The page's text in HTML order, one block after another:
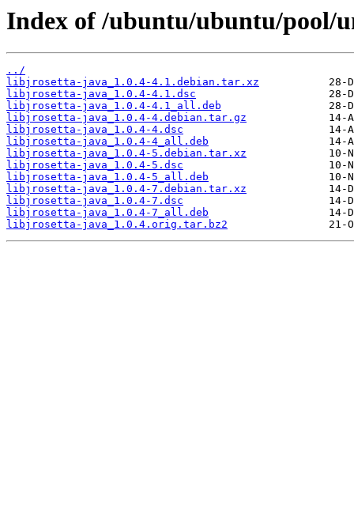
Index of /ubuntu/ubuntu/pool/
../
libjrosetta-java_1.0.4-4.1.debian.tar.xz
libjrosetta-java_1.0.4-4.1.dsc
libjrosetta-java_1.0.4-4.1_all.deb
libjrosetta-java_1.0.4-4.debian.tar.gz
libjrosetta-java_1.0.4-4.dsc
libjrosetta-java_1.0.4-4_all.deb
libjrosetta-java_1.0.4-5.debian.tar.xz
libjrosetta-java_1.0.4-5.dsc
libjrosetta-java_1.0.4-5_all.deb
libjrosetta-java_1.0.4-7.debian.tar.xz
libjrosetta-java_1.0.4-7.dsc
libjrosetta-java_1.0.4-7_all.deb
libjrosetta-java_1.0.4.orig.tar.bz2